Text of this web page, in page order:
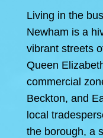
Living in the
Newham is a
vibrant streets
Queen
commercial
Beckton, and
local
the borough, a